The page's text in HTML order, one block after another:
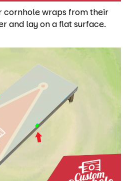
cornhole wraps from their
and lay on a flat surface.